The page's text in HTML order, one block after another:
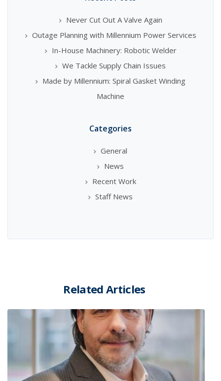
Never Cut Out A Valve Again
Outage Planning with Millennium Power Services
In-House Machinery: Robotic Welder
We Tackle Supply Chain Issues
Made by Millennium: Spiral Gasket Winding
Machine
Categories
General
News
Recent Work
Staff News
Related Articles